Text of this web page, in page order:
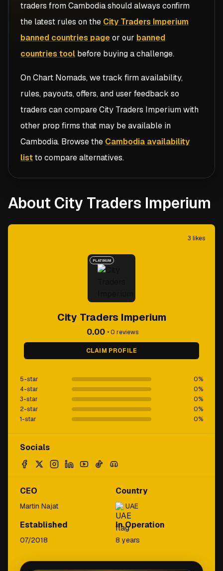
traders fromCambodiashould always confirm
the latest rules on the City Traders Imperium
banned countries pageor our banned
countries tool before buying a challenge.
On Chart Nomads, we track firm availability,
rules, payouts, offers, and user feedback so
traders can compareCity Traders Imperiumwith
other prop firms that may be available in
Cambodia. Browse the Cambodia availability
listto compare alternatives.
About City Traders Imperium
3 likes
PLATINUM
City Traders Imperium
0.00 •0 reviews
CLAIM PROFILE
5-star 0%
4-star
0%
3-star
0%
2-star
0%
1-star
0%
Socials
CEO
Martin Najat
Country
UAE
Established
07/2018
In Operation
8 years